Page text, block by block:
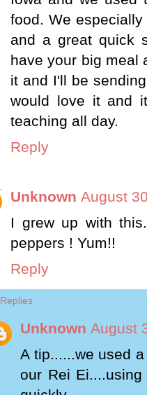
food. We
and a great quick
have your big meal
it and I'll be
would love it and
teaching all day.
Reply
Unknown August
I grew up with
peppers ! Yum!!
Reply
Replies
Unknown August
A tip......we used
our Rei